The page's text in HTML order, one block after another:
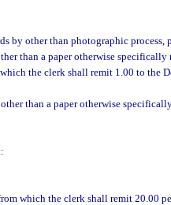
by other than photographic process,
than a paper otherwise
the clerk shall remit 1.00 to the
than a paper otherwise
which the clerk shall remit 20.00